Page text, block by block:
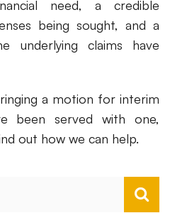
need, a credible
being sought, and a
underlying claims have
a motion for interim
been served with one,
out how we can help.